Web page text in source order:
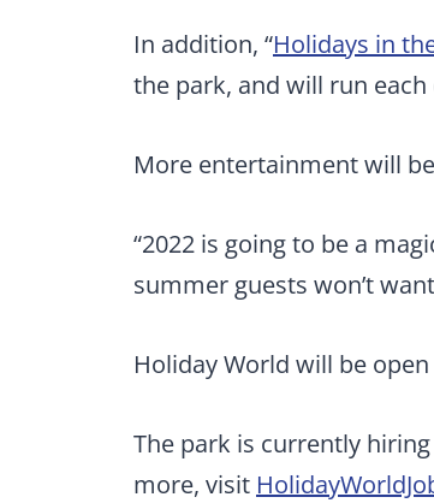
In addition, “Holidays in
the park, and will run each
More entertainment will
“2022 is going to be a
summer guests won’t
Holiday World will be
The park is currently
more, visit